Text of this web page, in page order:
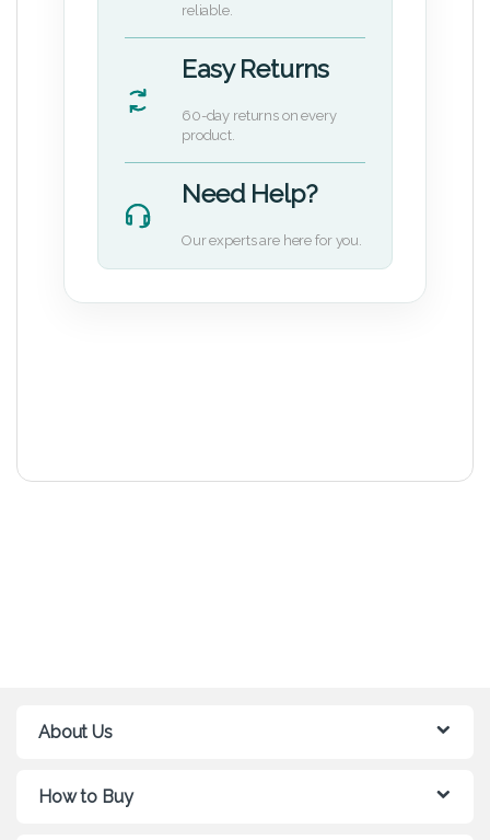
reliable.
Easy Returns
60-day returns on every
product.
Need Help?
Our experts are here for you.
About Us
How to Buy